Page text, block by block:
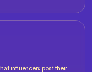
influencers post their